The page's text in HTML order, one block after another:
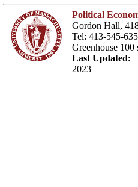
Political
Gordon Hall,
Tel: 413-545-
Greenhouse 100
Last Updated:
2023